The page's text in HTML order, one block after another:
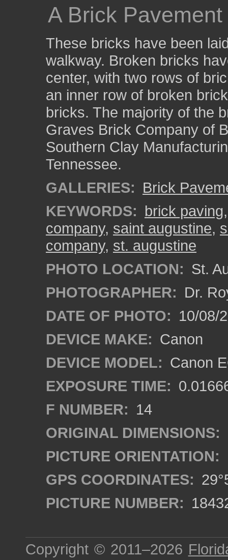
A Brick
These bricks have been
walkway. Broken bricks
center, with two rows of
an inner row of broken
bricks. The majority of the
Graves Brick Company of
Southern Clay
Tennessee.
GALLERIES: Brick
KEYWORDS: brick paving
company, saint augustine,
company, st. augustine
PHOTO LOCATION: St.
PHOTOGRAPHER: Dr.
DATE OF PHOTO: 10/08/
DEVICE MAKE: Canon
DEVICE MODEL: Canon
EXPOSURE TIME:
F NUMBER: 14
ORIGINAL DIMENSIONS:
PICTURE ORIENTATION:
GPS COORDINATES:
PICTURE NUMBER:
Copyright © 2011–2026